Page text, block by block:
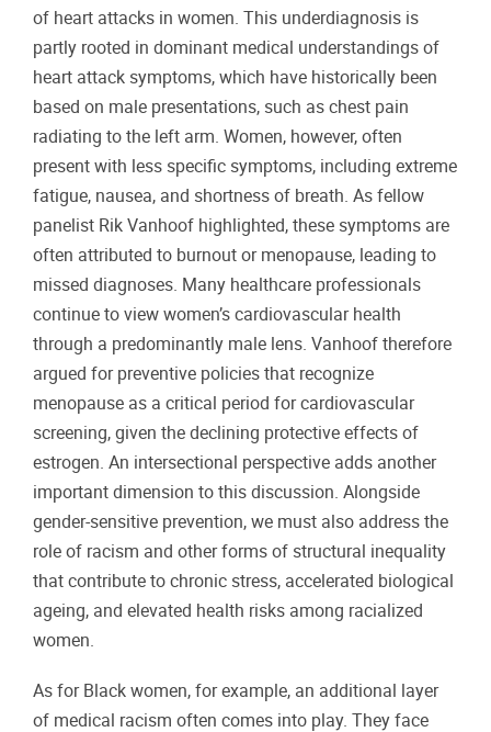
of heart attacks in women. This underdiagnosis is
partly rooted in dominant medical understandings of
heart attack symptoms, which have historically been
based on male presentations, such as chest pain
radiating to the left arm. Women, however, often
present with less specific symptoms, including extreme
fatigue, nausea, and shortness of breath. As fellow
panelist Rik Vanhoof highlighted, these symptoms are
often attributed to burnout or menopause, leading to
missed diagnoses. Many healthcare professionals
continue to view women’s cardiovascular health
through a predominantly male lens. Vanhoof therefore
argued for preventive policies that recognize
menopause as a critical period for cardiovascular
screening, given the declining protective effects of
estrogen. An intersectional perspective adds another
important dimension to this discussion. Alongside
gender-sensitive prevention, we must also address the
role of racism and other forms of structural inequality
that contribute to chronic stress, accelerated biological
ageing, and elevated health risks among racialized
women.
As for Black women, for example, an additional layer
of medical racism often comes into play. They face